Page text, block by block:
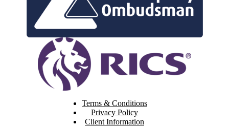
Terms & Conditions
Privacy Policy
Client Information